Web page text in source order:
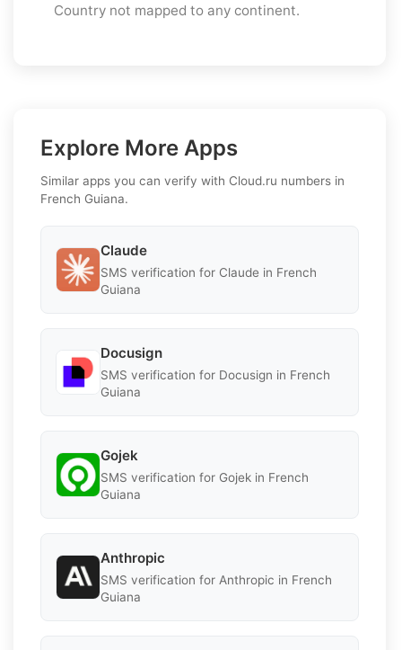
Country not mapped to any continent.
Explore More Apps
Similar apps you can verify with Cloud.ru numbers in
French Guiana.
Claude
SMS verification for Claude in French
Guiana
Docusign
SMS verification for Docusign in French
Guiana
Gojek
SMS verification for Gojek in French
Guiana
Anthropic
SMS verification for Anthropic in French
Guiana